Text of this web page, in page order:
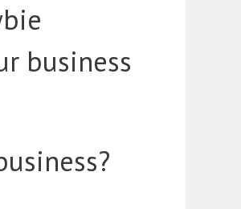
business